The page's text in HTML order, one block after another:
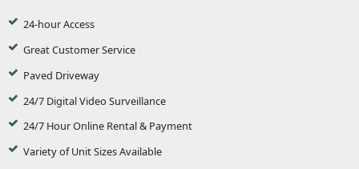
24-hour Access
Great Customer Service
Paved Driveway
24/7 Digital Video Surveillance
24/7 Hour Online Rental & Payment
Variety of Unit Sizes Available